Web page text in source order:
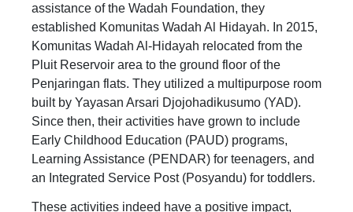
assistance of the Wadah Foundation, they
established Komunitas Wadah Al Hidayah. In 2015,
Komunitas Wadah Al-Hidayah relocated from the
Pluit Reservoir area to the ground floor of the
Penjaringan flats. They utilized a multipurpose room
built by Yayasan Arsari Djojohadikusumo (YAD).
Since then, their activities have grown to include
Early Childhood Education (PAUD) programs,
Learning Assistance (PENDAR) for teenagers, and
an Integrated Service Post (Posyandu) for toddlers.
These activities indeed have a positive impact,